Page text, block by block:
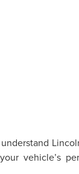
vehicle’s